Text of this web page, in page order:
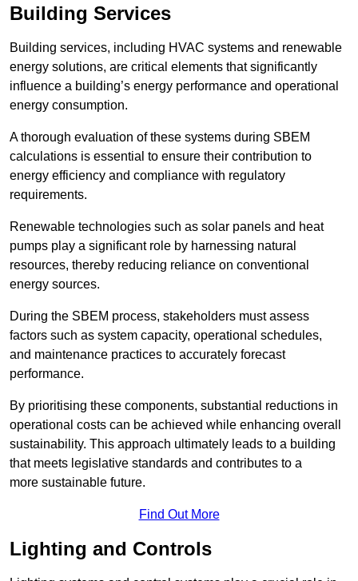
Building Services
Building services, including HVAC systems and renewable
energy solutions, are critical elements that significantly
influence a building’s energy performance and operational
energy consumption.
A thorough evaluation of these systems during SBEM
calculations is essential to ensure their contribution to
energy efficiency and compliance with regulatory
requirements.
Renewable technologies such as solar panels and heat
pumps play a significant role by harnessing natural
resources, thereby reducing reliance on conventional
energy sources.
During the SBEM process, stakeholders must assess
factors such as system capacity, operational schedules,
and maintenance practices to accurately forecast
performance.
By prioritising these components, substantial reductions in
operational costs can be achieved while enhancing overall
sustainability. This approach ultimately leads to a building
that meets legislative standards and contributes to a
more sustainable future.
Find Out More
Lighting and Controls